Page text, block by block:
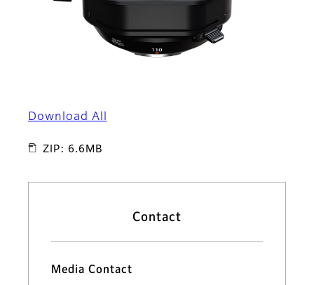
Download All
ZIP: 6.6MB
Contact
Media Contact